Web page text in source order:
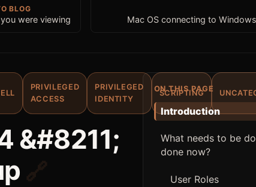
BLOG
were viewing Mac OS connecting to
ON THIS PAGE
Introduction
What needs to be
done now?
User Roles
PRIVILEGED
ACCESS
PRIVILEGED
IDENTITY
SCRIPTING
&#8211;